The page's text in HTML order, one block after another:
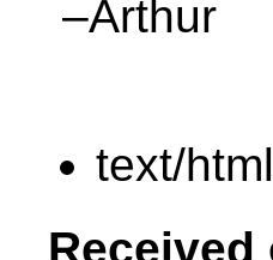
–Arthur
text/
Received